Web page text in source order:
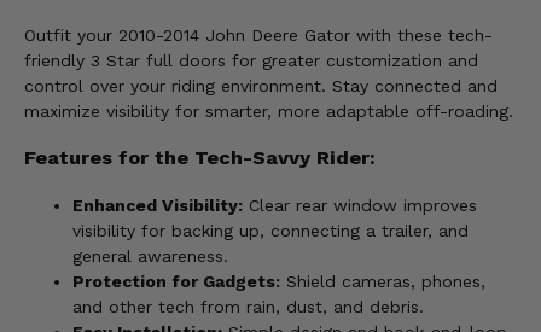
Outfit your 2010-2014 John Deere Gator with these tech-
friendly 3 Star full doors for greater customization and
control over your riding environment. Stay connected and
maximize visibility for smarter, more adaptable off-roading.
Features for the Tech-Savvy Rider:
Enhanced Visibility: Clear rear window improves
visibility for backing up, connecting a trailer, and
general awareness.
Protection for Gadgets: Shield cameras, phones,
and other tech from rain, dust, and debris.